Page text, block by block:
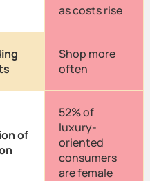
as costs rise
Shop more
often
of
52% of
luxury-
oriented
consumers
are female